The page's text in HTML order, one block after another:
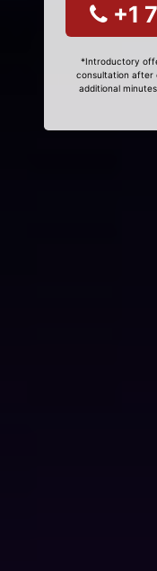
+1
*Introductory
consultation after
additional